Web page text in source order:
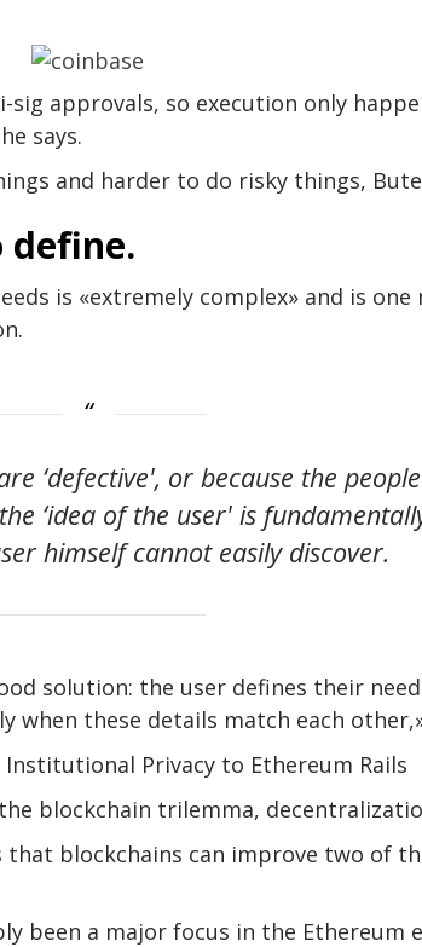
approvals, so execution only
says.
and harder to do risky things,
define.
is «extremely complex» and is one
‘defective', or because the
‘idea of ​​the user' is
himself cannot easily discover.
solution: the user defines their
when these details match each
Privacy to Ethereum Rails
blockchain trilemma,
blockchains can improve two of
been a major focus in the Ethereum